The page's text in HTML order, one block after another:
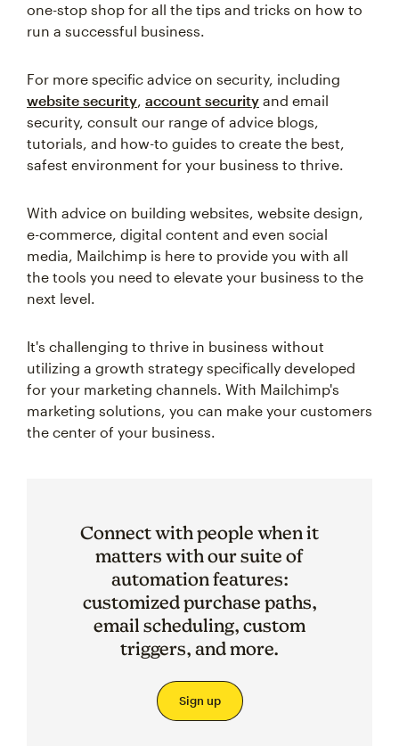
one-stop shop for all the tips and tricks on how to
run a successful business.
For more specific advice on security, including
website security, account security and email
security, consult our range of advice blogs,
tutorials, and how-to guides to create the best,
safest environment for your business to thrive.
With advice on building websites, website design,
e-commerce, digital content and even social
media, Mailchimp is here to provide you with all
the tools you need to elevate your business to the
next level.
It's challenging to thrive in business without
utilizing a growth strategy specifically developed
for your marketing channels. With Mailchimp's
marketing solutions, you can make your customers
the center of your business.
Connect with people when it
matters with our suite of
automation features:
customized purchase paths,
email scheduling, custom
triggers, and more.
Sign up